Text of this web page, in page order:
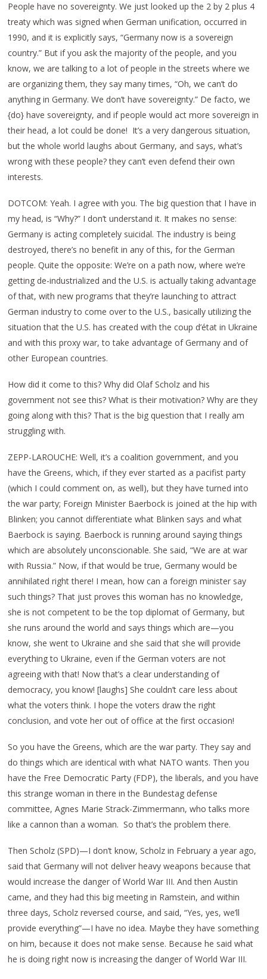
People have no sovereignty. We just looked up the 2 by 2 plus 4
treaty which was signed when German unification, occurred in
1990, and it is explicitly says, “Germany now is a sovereign
country.” But if you ask the majority of the people, and you
know, we are talking to a lot of people in the streets where we
are organizing them, they say many times, “Oh, we can’t do
anything in Germany. We don’t have sovereignty.” De facto, we
{do} have sovereignty, and if people would act more sovereign in
their head, a lot could be done! It’s a very dangerous situation,
but the whole world laughs about Germany, and says, what’s
wrong with these people? they can’t even defend their own
interests.
DOTCOM: Yeah. I agree with you. The big question that I have in
my head, is “Why?” I don’t understand it. It makes no sense:
Germany is acting completely suicidal. The industry is being
destroyed, there’s no benefit in any of this, for the German
people. Quite the opposite: We’re on a path now, where we’re
getting de-industrialized and the U.S. is actually taking advantage
of that, with new programs that they’re launching to attract
German industry to come over to the U.S., basically utilizing the
situation that the U.S. has created with the coup d’état in Ukraine
and with this proxy war, to take advantage of Germany and of
other European countries.
How did it come to this? Why did Olaf Scholz and his
government not see this? What is their motivation? Why are they
going along with this? That is the big question that I really am
struggling with.
ZEPP-LAROUCHE: Well, it’s a coalition government, and you
have the Greens, which, if they ever started as a pacifist party
(which I could comment on, as well), but they have turned into
the war party; Foreign Minister Baerbock is joined at the hip with
Blinken; you cannot differentiate what Blinken says and what
Baerbock is saying. Baerbock is running around saying things
which are absolutely unconscionable. She said, “We are at war
with Russia.” Now, if that would be true, Germany would be
annihilated right there! I mean, how can a foreign minister say
such things? That just proves this woman has no knowledge,
she is not competent to be the top diplomat of Germany, but
she runs around the world and says things which are—you
know, she went to Ukraine and she said that she will provide
everything to Ukraine, even if the German voters are not
agreeing with that! Now that’s a clear understanding of
democracy, you know! [laughs] She couldn’t care less about
what the voters think. I hope the voters draw the right
conclusion, and vote her out of office at the first occasion!
So you have the Greens, which are the war party. They say and
do things which are identical with what NATO wants. Then you
have the Free Democratic Party (FDP), the liberals, and you have
this strange woman in there in the Bundestag defense
committee, Agnes Marie Strack-Zimmermann, who talks more
like a cannon than a woman. So that’s the problem there.
Then Scholz (SPD)—I don’t know, Scholz in February a year ago,
said that Germany will not deliver heavy weapons because that
would increase the danger of World War III. And then Austin
came, and they had this big meeting in Ramstein, and within
three days, Scholz reversed course, and said, “Yes, yes, we’ll
provide everything”—I have no idea. Maybe they have something
on him, because it does not make sense. Because he said what
he is doing right now is increasing the danger of World War III.